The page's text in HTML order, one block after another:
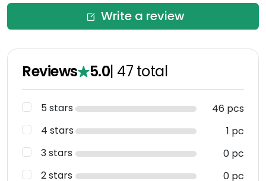
Write a review
Reviews 5.0| 47 total
5 stars
46 pcs
4 stars
1 pc
3 stars
0 pc
2 stars
0 pc